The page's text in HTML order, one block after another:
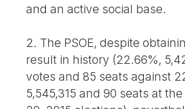
and an active social base.
2. The PSOE, despite
result in history (22.66%,
votes and 85 seats against
5,545,315 and 90 seats at